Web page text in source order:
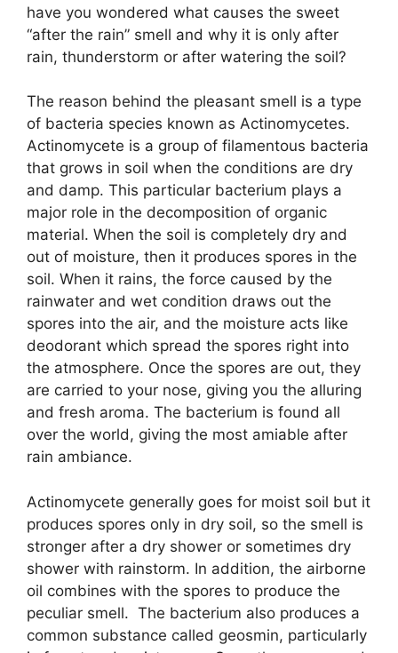
have you wondered what causes the sweet
“after the rain” smell and why it is only after
rain, thunderstorm or after watering the soil?
The reason behind the pleasant smell is a type
of bacteria species known as Actinomycetes.
Actinomycete is a group of filamentous bacteria
that grows in soil when the conditions are dry
and damp. This particular bacterium plays a
major role in the decomposition of organic
material. When the soil is completely dry and
out of moisture, then it produces spores in the
soil. When it rains, the force caused by the
rainwater and wet condition draws out the
spores into the air, and the moisture acts like
deodorant which spread the spores right into
the atmosphere. Once the spores are out, they
are carried to your nose, giving you the alluring
and fresh aroma. The bacterium is found all
over the world, giving the most amiable after
rain ambiance.
Actinomycete generally goes for moist soil but it
produces spores only in dry soil, so the smell is
stronger after a dry shower or sometimes dry
shower with rainstorm. In addition, the airborne
oil combines with the spores to produce the
peculiar smell. The bacterium also produces a
common substance called geosmin, particularly